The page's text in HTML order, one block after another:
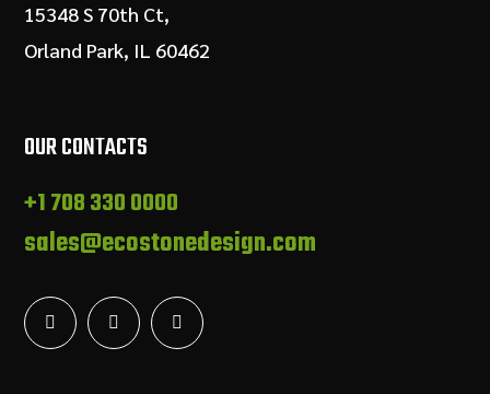
15348 S 70th Ct,
Orland Park, IL 60462
OUR CONTACTS
+1 708 330 0000
sales@ecostonedesign.com